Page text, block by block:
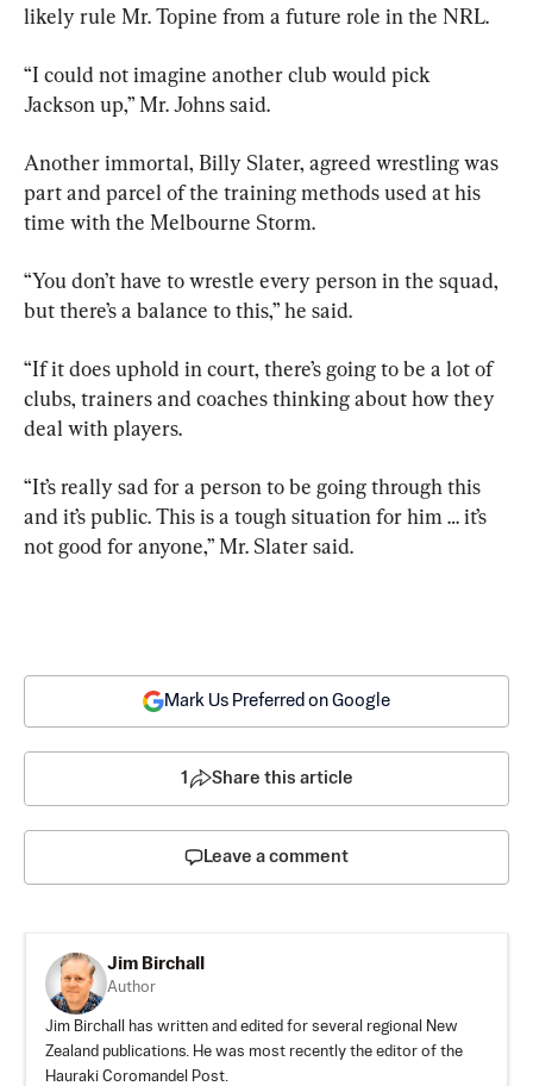
likely rule Mr. Topine from a future role in the NRL.
“I could not imagine another club would pick
Jackson up,” Mr. Johns said.
Another immortal, Billy Slater, agreed wrestling was
part and parcel of the training methods used at his
time with the Melbourne Storm.
“You don’t have to wrestle every person in the squad,
but there’s a balance to this,” he said.
“If it does uphold in court, there’s going to be a lot of
clubs, trainers and coaches thinking about how they
deal with players.
“It’s really sad for a person to be going through this
and it’s public. This is a tough situation for him … it’s
not good for anyone,” Mr. Slater said.
Mark Us Preferred on Google
1 Share this article
Leave a comment
Jim Birchall
Author
Jim Birchall has written and edited for several regional New
Zealand publications. He was most recently the editor of the
Hauraki Coromandel Post.